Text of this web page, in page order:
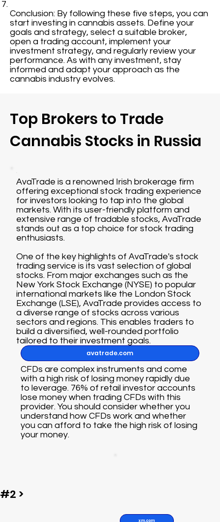
Conclusion: By following these five steps, you can
start investing in cannabis assets. Define your
goals and strategy, select a suitable broker,
open a trading account, implement your
investment strategy, and regularly review your
performance. As with any investment, stay
informed and adapt your approach as the
cannabis industry evolves.
Top Brokers to Trade
Cannabis Stocks in Russia
AvaTrade is a renowned Irish brokerage firm
offering exceptional stock trading experience
for investors looking to tap into the global
markets. With its user-friendly platform and
extensive range of tradable stocks, AvaTrade
stands out as a top choice for stock trading
enthusiasts.
One of the key highlights of AvaTrade's stock
trading service is its vast selection of global
stocks. From major exchanges such as the
New York Stock Exchange (NYSE) to popular
international markets like the London Stock
Exchange (LSE), AvaTrade provides access to
a diverse range of stocks across various
sectors and regions. This enables traders to
build a diversified, well-rounded portfolio
tailored to their investment goals.
avatrade.com
CFDs are complex instruments and come
with a high risk of losing money rapidly due
to leverage. 76% of retail investor accounts
lose money when trading CFDs with this
provider. You should consider whether you
understand how CFDs work and whether
you can afford to take the high risk of losing
your money.
xm.com
#2 >